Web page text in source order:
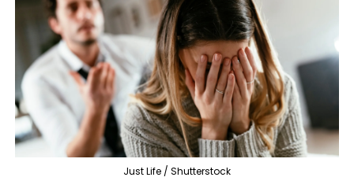
Just Life / Shutterstock